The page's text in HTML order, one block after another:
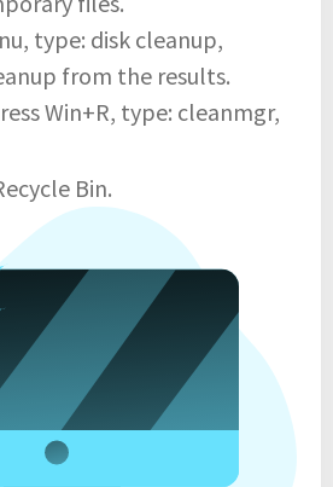
type: disk cleanup,
from the results.
Win+R, type: cleanmgr,
Bin.